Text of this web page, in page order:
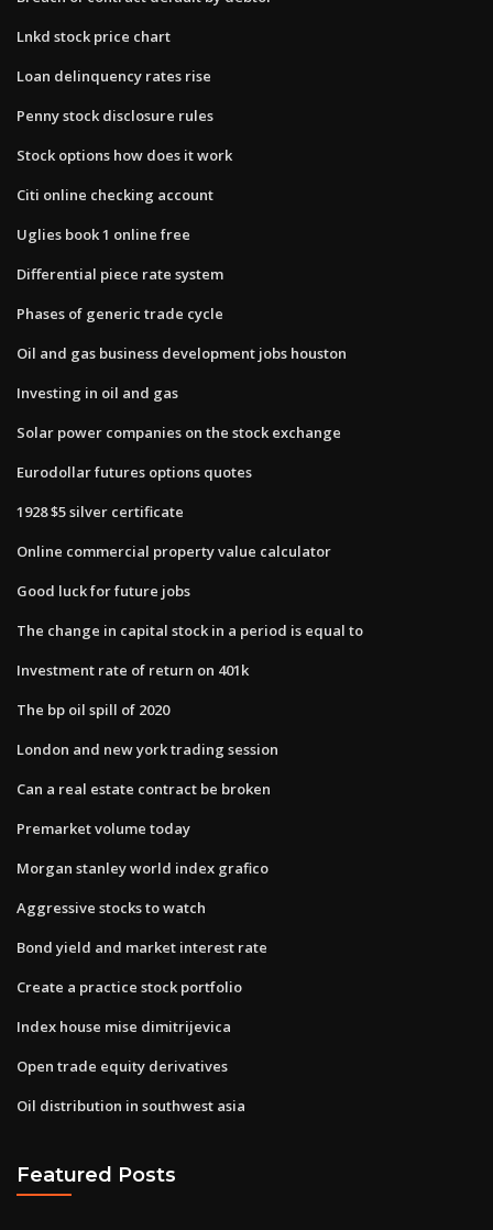
Lnkd stock price chart
Loan delinquency rates rise
Penny stock disclosure rules
Stock options how does it work
Citi online checking account
Uglies book 1 online free
Differential piece rate system
Phases of generic trade cycle
Oil and gas business development jobs houston
Investing in oil and gas
Solar power companies on the stock exchange
Eurodollar futures options quotes
1928 $5 silver certificate
Online commercial property value calculator
Good luck for future jobs
The change in capital stock in a period is equal to
Investment rate of return on 401k
The bp oil spill of 2020
London and new york trading session
Can a real estate contract be broken
Premarket volume today
Morgan stanley world index grafico
Aggressive stocks to watch
Bond yield and market interest rate
Create a practice stock portfolio
Index house mise dimitrijevica
Open trade equity derivatives
Oil distribution in southwest asia
Featured Posts